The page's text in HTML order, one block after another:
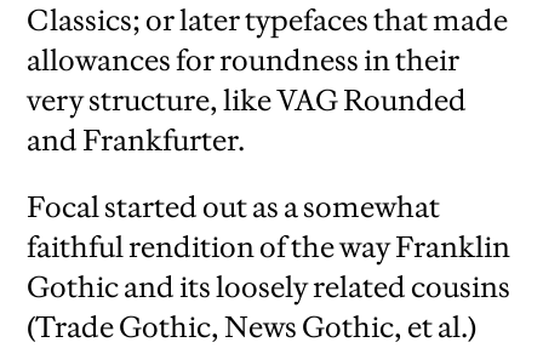
Classics; or later typefaces that made
allowances for roundness in their
very structure, like VAG Rounded
and Frankfurter.
Focal started out as a somewhat
faithful rendition of the way Franklin
Gothic and its loosely related cousins
(Trade Gothic, News Gothic, et al.)